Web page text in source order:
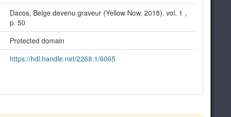
Dacos, Belge devenu graveur (Yellow Now, 2018), vol. 1 ,
p. 50
Protected domain
https://hdl.handle.net/2268.1/6065